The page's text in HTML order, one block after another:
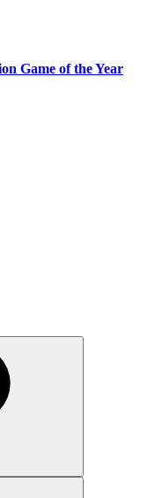
Game of the Year